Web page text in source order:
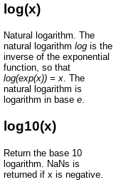
log(x)
Natural logarithm. The
natural logarithm log is the
inverse of the exponential
function, so that
log(exp(x)) = x. The
natural logarithm is
logarithm in base e.
log10(x)
Return the base 10
logarithm. NaNs is
returned if x is negative.